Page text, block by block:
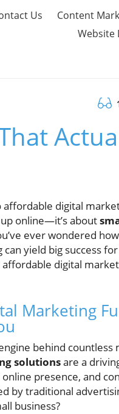
Us Content
Website
digital
online—it’s about
ever wondered
yield big success
digital
Marketing
behind countless
solutionsare a
presence, and
by traditional
business?